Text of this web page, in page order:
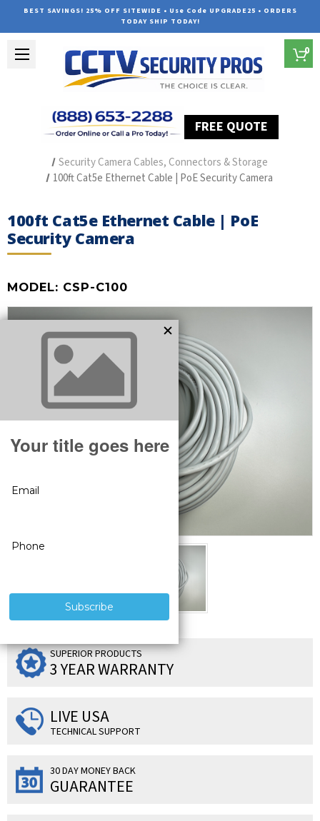
BEST SAVINGS! 25% OFF SITEWIDE • Use Code UPGRADE25 • ORDERS
TODAY SHIP TODAY!
FREE QUOTE
0
Security Camera Cables, Connectors & Storage
100ft Cat5e Ethernet Cable | PoE Security Camera
100ft Cat5e Ethernet Cable | PoE
Security Camera
MODEL: CSP-C100
SUPERIOR PRODUCTS
3 YEAR WARRANTY
LIVE USA
TECHNICAL SUPPORT
30 DAY MONEY BACK
GUARANTEE